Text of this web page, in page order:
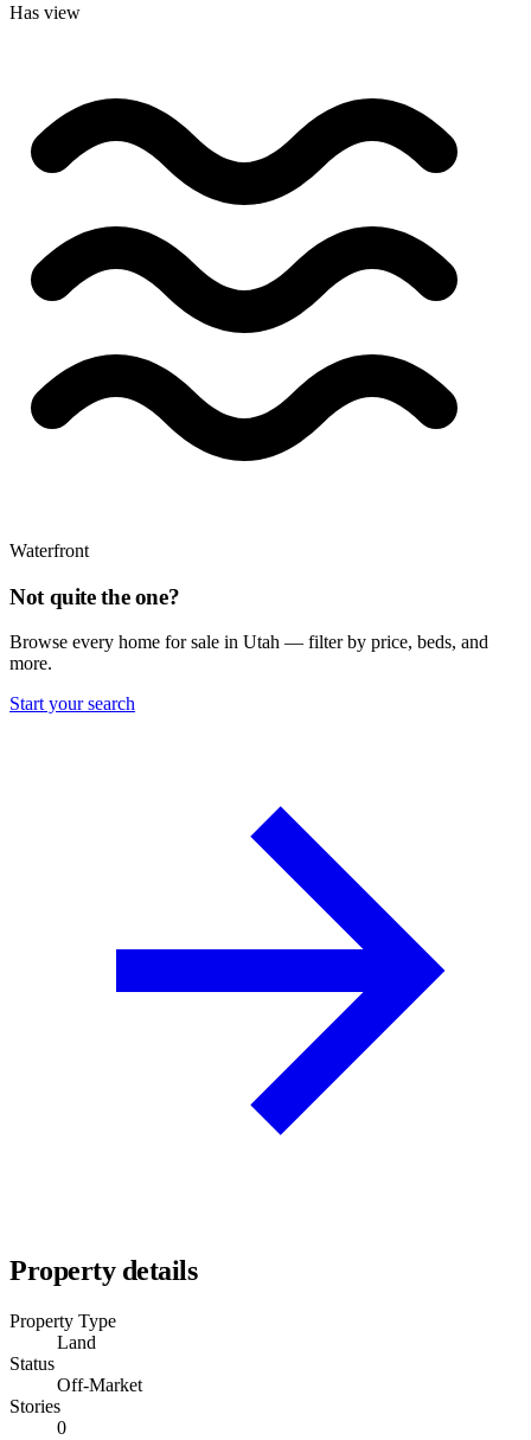
Has view
Waterfront
Not quite the one?
Browse every home for sale in Utah — filter by price, beds, and
more.
Start your search
Property details
Property Type
Land
Status
Off-Market
Stories
0